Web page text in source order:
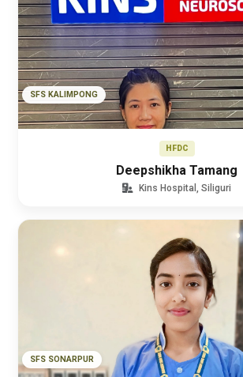
SFS KALIMPONG
HFDC
Deepshikha Tamang
Kins Hospital, Siliguri
SFS SONARPUR